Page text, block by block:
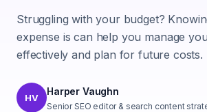
Struggling with your budget?
expense is can help you manage
effectively and plan for future costs.
HV
Harper Vaughn
Senior SEO editor & search content